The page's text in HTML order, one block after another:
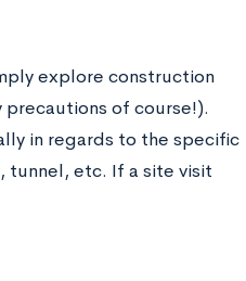
explore construction
precautions of course!).
in regards to the specific
tunnel, etc. If a site visit